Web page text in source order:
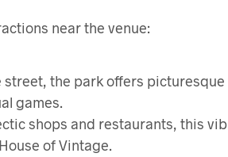
near the venue:
street, the park offers
games.
shops and restaurants, this
of Vintage.